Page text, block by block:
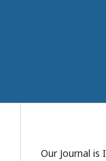
Our Journal is